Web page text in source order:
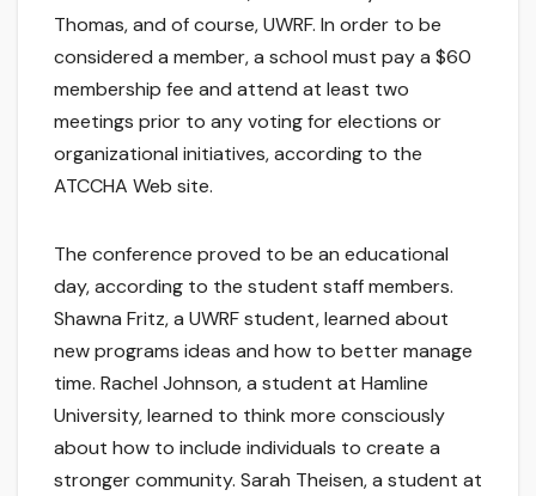
Thomas, and of course, UWRF. In order to be
considered a member, a school must pay a $60
membership fee and attend at least two
meetings prior to any voting for elections or
organizational initiatives, according to the
ATCCHA Web site.
The conference proved to be an educational
day, according to the student staff members.
Shawna Fritz, a UWRF student, learned about
new programs ideas and how to better manage
time. Rachel Johnson, a student at Hamline
University, learned to think more consciously
about how to include individuals to create a
stronger community. Sarah Theisen, a student at